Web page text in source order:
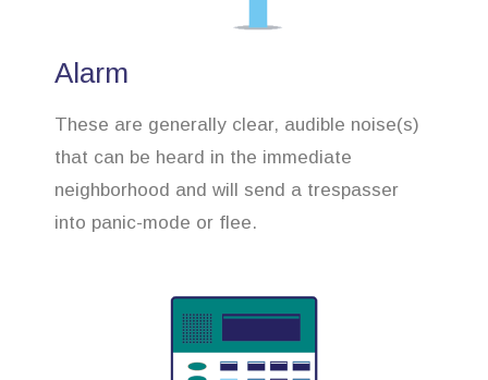
Alarm
These are generally clear, audible noise(s)
that can be heard in the immediate
neighborhood and will send a trespasser
into panic-mode or flee.